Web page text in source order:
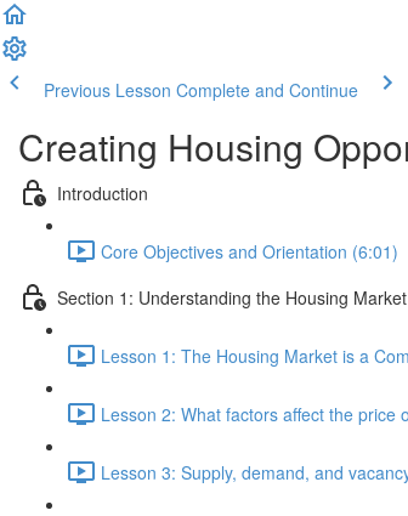
Previous Lesson Complete and Continue
Creating Housing
Introduction
Core Objectives and Orientation (6:01)
Section 1: Understanding the Housing Market
Lesson 1: The Housing Market is a
Lesson 2: What factors affect the price
Lesson 3: Supply, demand, and